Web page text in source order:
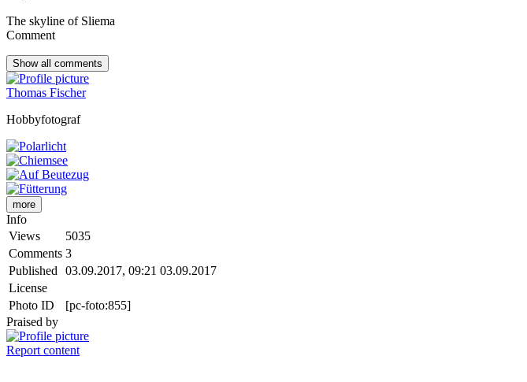
The skyline of Sliema
Comment
Show all comments
Thomas Fischer
Hobbyfotograf
more
Info
Views
5035
Comments 3
Published 03.09.2017, 09:21 03.09.2017
License
Photo ID
[pc-foto:855]
Praised by
Report content